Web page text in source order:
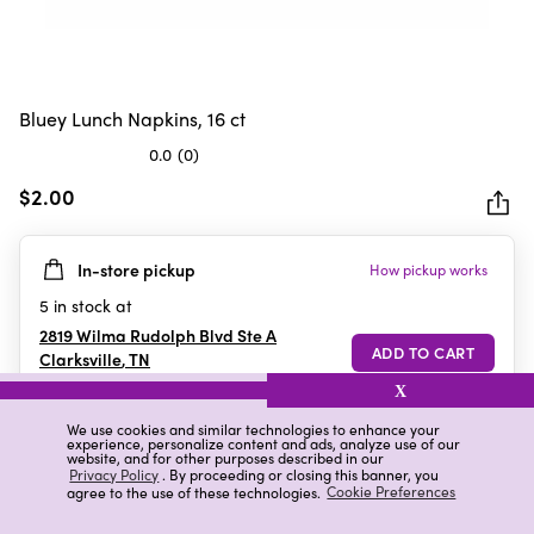
We use cookies and similar technologies to enhance your
experience, personalize content and ads, analyze use of our
website, and for other purposes described in our
Privacy Policy. By proceeding or closing this banner, you
agree to the use of these technologies. Cookie Preferences
X
Bluey Lunch Napkins, 16 ct
0.0 (0)
out
5
stars.
$2.00
In-store pickup How pickup works
5 in stock at
2819 Wilma Rudolph Blvd Ste A
Clarksville,TN
Details Ratings & Reviews